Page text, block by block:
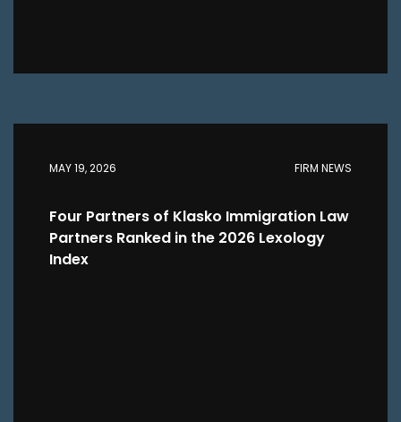
MAY 19, 2026 FIRM NEWS
Four Partners of Klasko Immigration Law
Partners Ranked in the 2026 Lexology
Index